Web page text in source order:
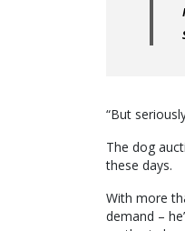
“But
The dog
these days.
With more
demand –